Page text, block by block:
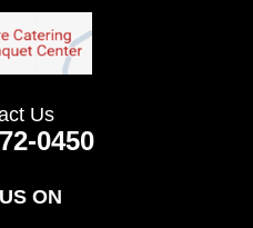
Us
0450
ON